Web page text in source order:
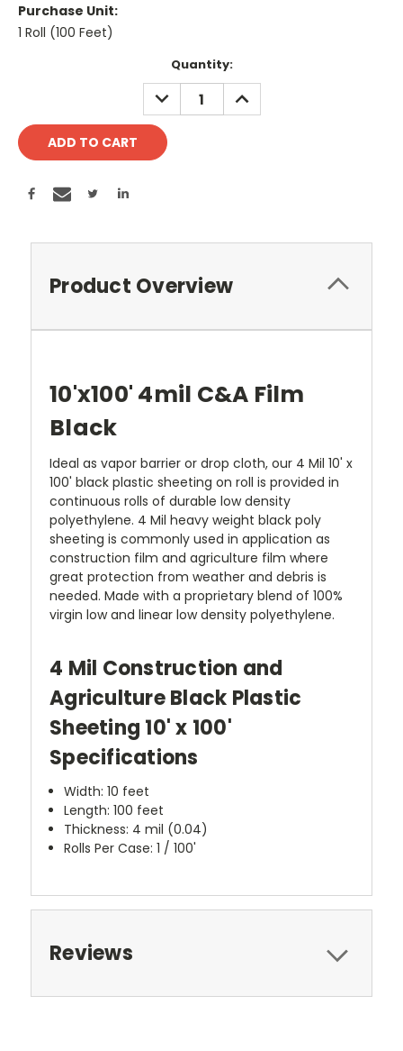
Purchase Unit:
1 Roll (100 Feet)
Quantity:
DECREASE
QUANTITY:
INCREASE
QUANTITY:
Product Overview
10'x100' 4mil C&A Film
Black
Ideal as vapor barrier or drop cloth, our 4 Mil 10' x
100' black plastic sheeting on roll is provided in
continuous rolls of durable low density
polyethylene. 4 Mil heavy weight black poly
sheeting is commonly used in application as
construction film and agriculture film where
great protection from weather and debris is
needed. Made with a proprietary blend of 100%
virgin low and linear low density polyethylene.
4 Mil Construction and
Agriculture Black Plastic
Sheeting 10' x 100'
Specifications
Width: 10 feet
Length: 100 feet
Thickness: 4 mil (0.04)
Rolls Per Case: 1 / 100'
Reviews